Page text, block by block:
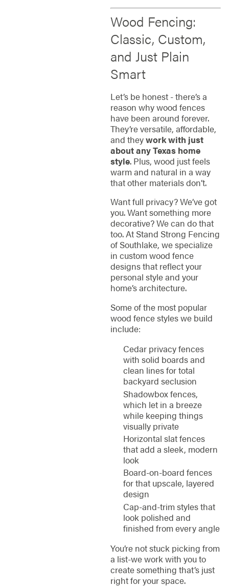
Wood Fencing:
Classic, Custom,
and Just Plain
Smart
Let’s be honest - there’s a
reason why wood fences
have been around forever.
They’re versatile, affordable,
and theywork with just
about any Texas home
style. Plus, wood just feels
warm and natural in a way
that other materials don’t.
Want full privacy? We’ve got
you. Want something more
decorative? We can do that
too. At Stand Strong Fencing
of Southlake, we specialize
in custom wood fence
designs that reflect your
personal style and your
home’s architecture.
Some of the most popular
wood fence styles we build
include:
Cedar privacy fences
with solid boards and
clean lines for total
backyard seclusion
Shadowbox fences,
which let in a breeze
while keeping things
visually private
Horizontal slat fences
that add a sleek, modern
look
Board-on-board fences
for that upscale, layered
design
Cap-and-trim styles that
look polished and
finished from every angle
You’re not stuck picking from
a list-we work with you to
create something that’s just
right for your space.